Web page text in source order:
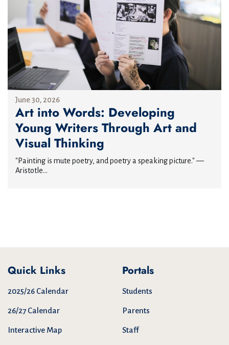
June 30, 2026
Art into Words: Developing
Young Writers Through Art and
Visual Thinking
"Painting is mute poetry, and poetry a speaking picture." —
Aristotle...
Quick Links
2025/26 Calendar
26/27 Calendar
Interactive Map
Portals
Students
Parents
Staff